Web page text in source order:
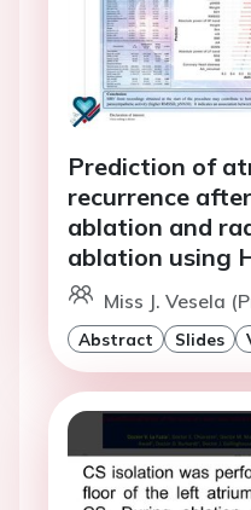
Prediction of
recurrence
ablation and
ablation using
Miss J. Vesela
Abstract Slides